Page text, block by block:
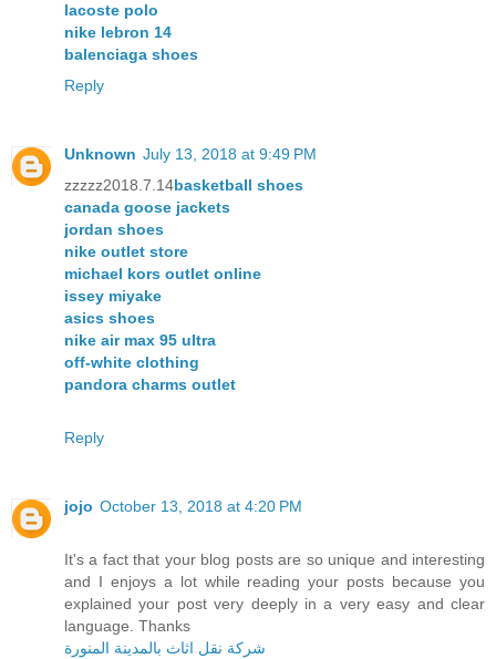
lacoste polo
nike lebron 14
balenciaga shoes
Reply
Unknown July 13, 2018 at 9:49 PM
zzzzz2018.7.14basketball shoes
canada goose jackets
jordan shoes
nike outlet store
michael kors outlet online
issey miyake
asics shoes
nike air max 95 ultra
off-white clothing
pandora charms outlet
Reply
jojo October 13, 2018 at 4:20 PM
It's a fact that your blog posts are so unique and interesting
and I enjoys a lot while reading your posts because you
explained your post very deeply in a very easy and clear
language. Thanks
شركة نقل اثاث بالمدينة المنورة